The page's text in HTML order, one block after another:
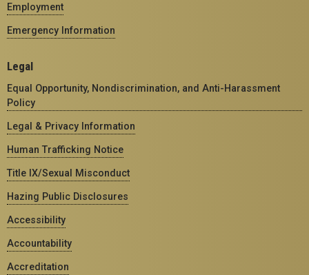
Employment
Emergency Information
Legal
Equal Opportunity, Nondiscrimination, and Anti-Harassment
Policy
Legal & Privacy Information
Human Trafficking Notice
Title IX/Sexual Misconduct
Hazing Public Disclosures
Accessibility
Accountability
Accreditation